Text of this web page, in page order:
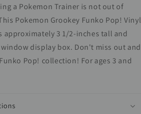
a Pokemon Trainer is not out of
Pokemon Grookey Funko Pop! Vinyl
approximately 3 1/2-inches tall and
display box. Don't miss out and
Pop! collection! For ages 3 and